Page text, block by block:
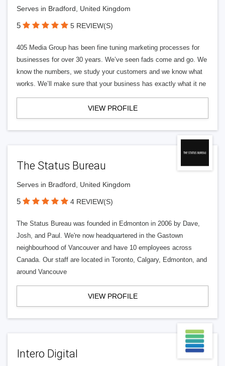
Serves in Bradford, United Kingdom
5 5 REVIEW(S)
405 Media Group has been fine tuning marketing processes for
businesses for over 30 years. We’ve seen fads come and go. We
know the numbers, we study your customers and we know what
works. We’ll make sure that your business has exactly what it ne
VIEW PROFILE
The Status Bureau
Serves in Bradford, United Kingdom
5 4 REVIEW(S)
The Status Bureau was founded in Edmonton in 2006 by Dave,
Josh, and Paul. We're now headquartered in the Gastown
neighbourhood of Vancouver and have 10 employees across
Canada. Our staff are located in Toronto, Calgary, Edmonton, and
around Vancouve
VIEW PROFILE
Intero Digital